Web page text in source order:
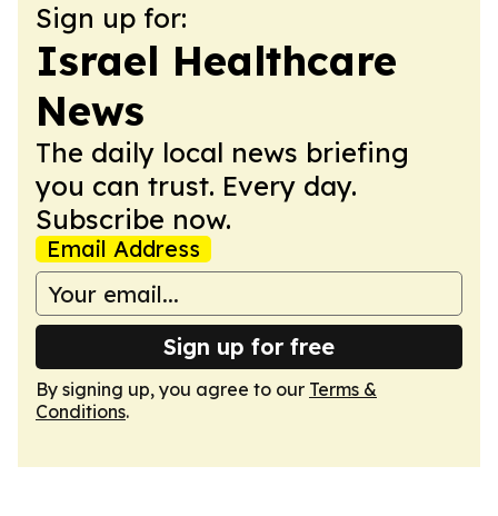
Sign up for:
Israel Healthcare
News
The daily local news briefing
you can trust. Every day.
Subscribe now.
Email Address
Sign up for free
By signing up, you agree to our Terms &
Conditions.